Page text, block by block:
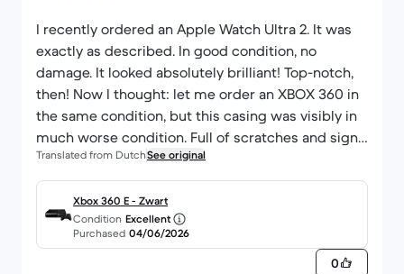
I recently ordered an Apple Watch Ultra 2. It was
exactly as described. In good condition, no
damage. It looked absolutely brilliant! Top-notch,
then! Now I thought: let me order an XBOX 360 in
the same condition, but this casing was visibly in
much worse condition. Full of scratches and signs
of wear. Unfortunately. Not a bad company! Just a
minor slip-up this time...
Translated from DutchSee original
Xbox 360 E - Zwart
Condition Excellent
Purchased 04/06/2026
0